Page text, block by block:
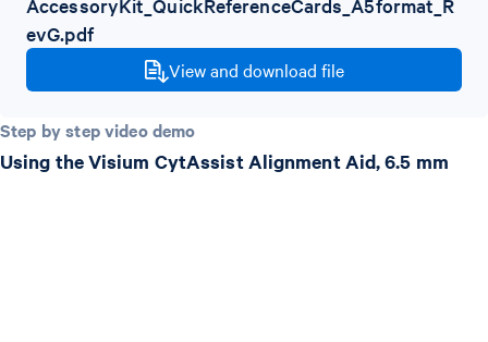
evG.pdf
View and download file
Step by step video demo
Using the Visium CytAssist Alignment Aid, 6.5 mm